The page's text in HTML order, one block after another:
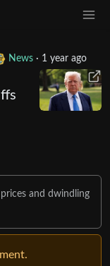
News· 1 year ago
and dwindling